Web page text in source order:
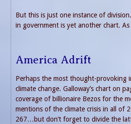
But this is just one instance of
in government is yet another chart.
America Adrift
Perhaps the most thought-provoking
climate change. Galloway’s chart on
coverage of billionaire Bezos for the
mentions of the climate crisis in all of
267…but don’t forget to divide the